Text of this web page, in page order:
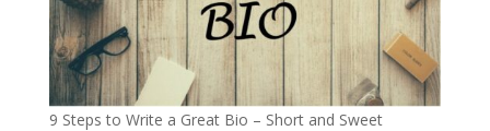
9 Steps to Write a Great Bio – Short and Sweet